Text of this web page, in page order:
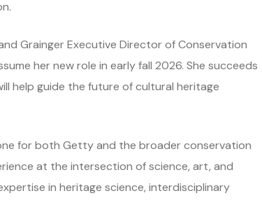
Grainger Executive Director of Conservation
her new role in early fall 2026. She succeeds
help guide the future of cultural heritage
for both Getty and the broader conservation
at the intersection of science, art, and
in heritage science, interdisciplinary